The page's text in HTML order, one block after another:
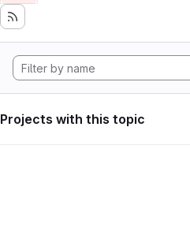
Projects with this topic